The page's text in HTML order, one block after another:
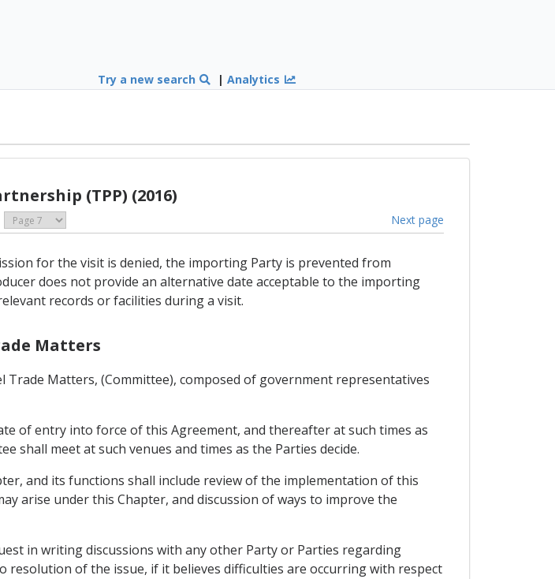
Try a new search |Analytics
(TPP) (2016)
Next page
for the visit is denied, the importing Party is prevented from
does not provide an alternative date acceptable to the importing
records or facilities during a visit.
Matters
Matters, (Committee), composed of government representatives
of entry into force of this Agreement, and thereafter at such times as
shall meet at such venues and times as the Parties decide.
and its functions shall include review of the implementation of this
arise under this Chapter, and discussion of ways to improve the
in writing discussions with any other Party or Parties regarding
of the issue, if it believes difficulties are occurring with respect